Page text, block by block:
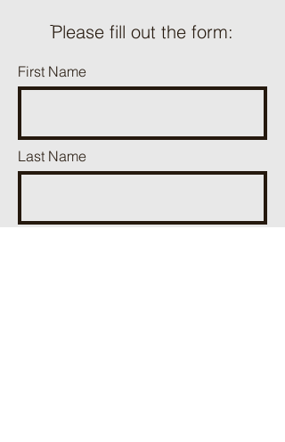
ֿPlease fill out the form:
First Name
Last Name